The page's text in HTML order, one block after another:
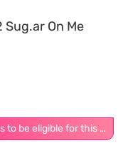
Sug.ar On Me
2nd piece 1B For Online Only | Add 2Pcs to be eligible for this promotion